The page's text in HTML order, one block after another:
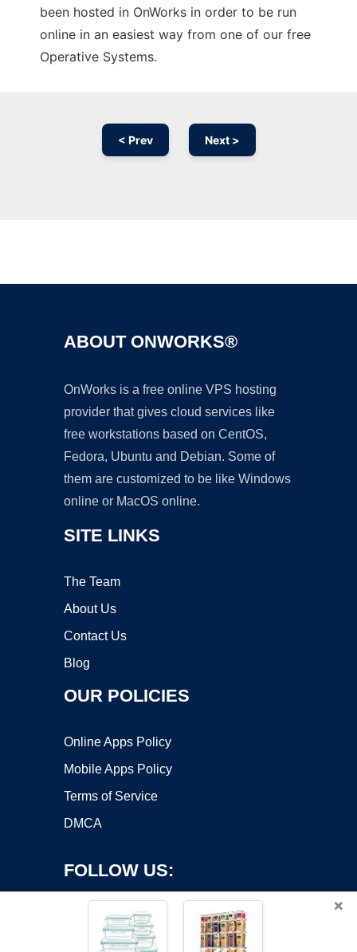
been hosted in OnWorks in order to be run
online in an easiest way from one of our free
Operative Systems.
< Prev Next >
ABOUT ONWORKS®
OnWorks is a free online VPS hosting
provider that gives cloud services like
free workstations based on CentOS,
Fedora, Ubuntu and Debian. Some of
them are customized to be like Windows
online or MacOS online.
SITE LINKS
The Team
About Us
Contact Us
Blog
OUR POLICIES
Online Apps Policy
Mobile Apps Policy
Terms of Service
DMCA
FOLLOW US:
×